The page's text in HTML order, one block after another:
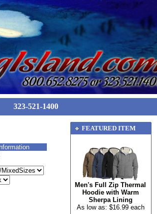
323-521-1400
FEATURED ITEM
Men's Full Zip Thermal
Hoodie with Warm
Sherpa Lining
As low as: $16.99 each